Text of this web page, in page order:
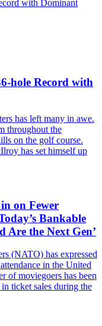
with Dominant
hole Record with
has left many in awe.
throughout the
on the golf course.
has set himself up
on Fewer
Bankable
Are the Next Gen’
(NATO) has expressed
in the United
of moviegoers has been
ticket sales during the